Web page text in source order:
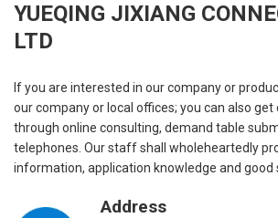
YUEQING JIXIANG
LTD
If you are interested in our company or
our company or local offices; you can also
through online consulting, demand table
telephones. Our staff shall wholeheartedly
information, application knowledge and good
Address